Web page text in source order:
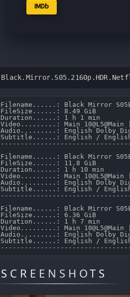
IMDb
Filename......: Black Mirror
FileSize......: 8.49 GiB
Duration......: 1 h 1 min
Video.........: Main 10@L5@Main |
Audio.........: English Dolby
Subtitle......: English / English /
Filename......: Black Mirror
FileSize......: 11.8 GiB
Duration......: 1 h 10 min
Video.........: Main 10@L5@Main |
Audio.........: English Dolby
Subtitle......: English / English /
Filename......: Black Mirror
FileSize......: 6.36 GiB
Duration......: 1 h 7 min
Video.........: Main 10@L5@Main |
Audio.........: English Dolby
Subtitle......: English / English /
SCREENSHOTS